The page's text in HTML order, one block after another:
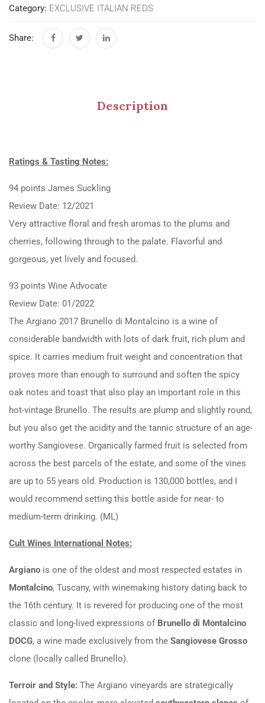
Category: EXCLUSIVE ITALIAN REDS
Share:
Description
Ratings & Tasting Notes:
94 points James Suckling
Review Date: 12/2021
Very attractive floral and fresh aromas to the plums and
cherries, following through to the palate. Flavorful and
gorgeous, yet lively and focused.
93 points Wine Advocate
Review Date: 01/2022
The Argiano 2017 Brunello di Montalcino is a wine of
considerable bandwidth with lots of dark fruit, rich plum and
spice. It carries medium fruit weight and concentration that
proves more than enough to surround and soften the spicy
oak notes and toast that also play an important role in this
hot-vintage Brunello. The results are plump and slightly round,
but you also get the acidity and the tannic structure of an age-
worthy Sangiovese. Organically farmed fruit is selected from
across the best parcels of the estate, and some of the vines
are up to 55 years old. Production is 130,000 bottles, and I
would recommend setting this bottle aside for near- to
medium-term drinking. (ML)
Cult Wines International Notes:
Argiano is one of the oldest and most respected estates in
Montalcino, Tuscany, with winemaking history dating back to
the 16th century. It is revered for producing one of the most
classic and long-lived expressions of Brunello di Montalcino
DOCG, a wine made exclusively from the Sangiovese Grosso
clone (locally called Brunello).
Terroir and Style: The Argiano vineyards are strategically